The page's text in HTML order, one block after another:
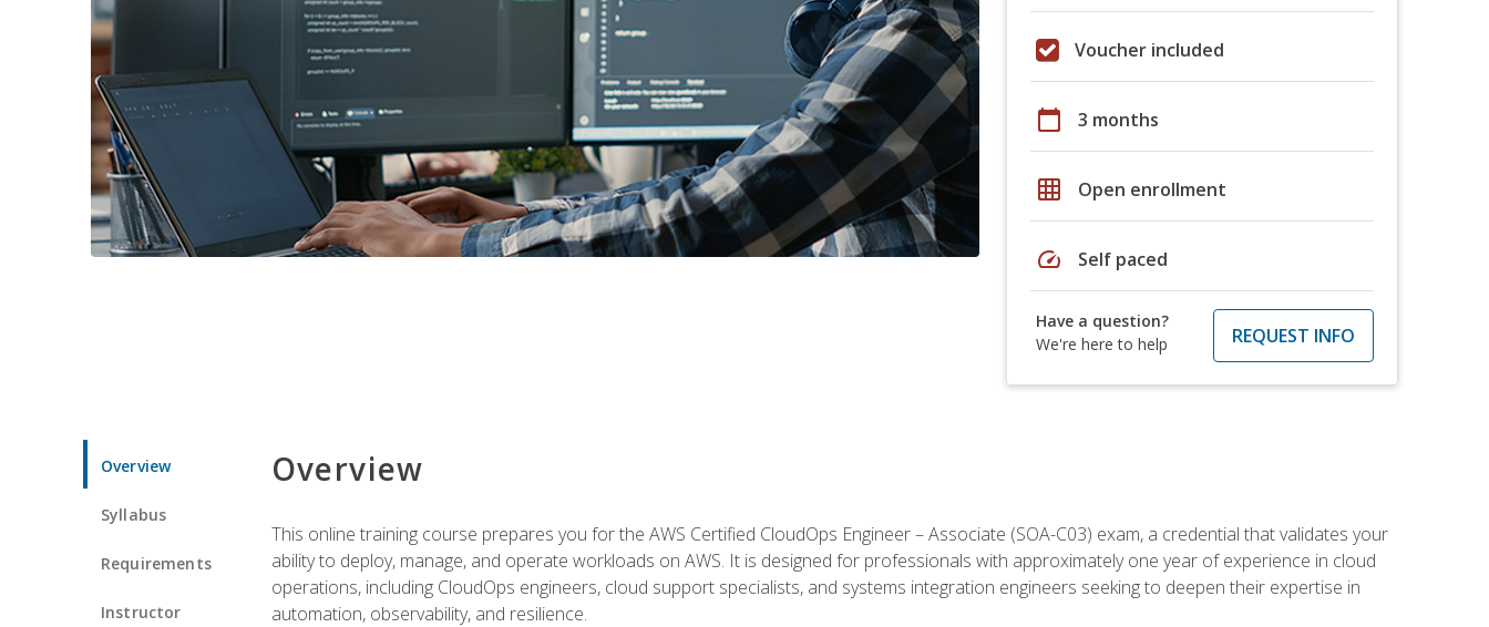
Voucher included
calendar_today 3 months
grid_on Open enrollment
speed Self paced
Have a question?
We're here to help
REQUEST INFO
Overview
Syllabus
Requirements
Instructor
Overview
This online training course prepares you for the AWS Certified CloudOps Engineer – Associate (SOA-C03) exam, a credential that validates your
ability to deploy, manage, and operate workloads on AWS. It is designed for professionals with approximately one year of experience in cloud
operations, including CloudOps engineers, cloud support specialists, and systems integration engineers seeking to deepen their expertise in
automation, observability, and resilience.